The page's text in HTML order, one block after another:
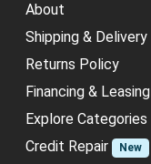
About
Shipping & Delivery
Returns Policy
Financing & Leasing
Explore Categories
Credit Repair
New